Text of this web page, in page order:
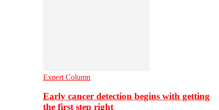
Expert Column
Early cancer detection begins with getting
the first step right